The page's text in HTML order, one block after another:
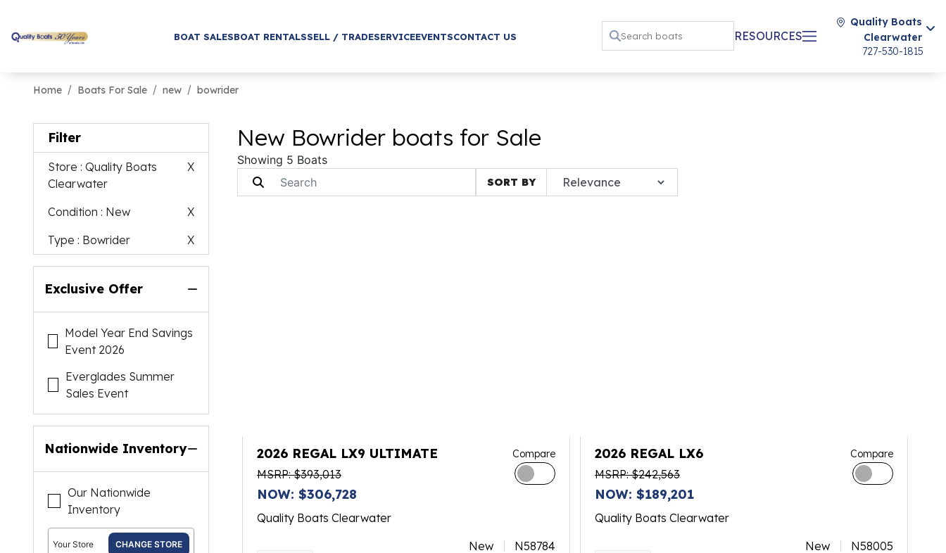
BOAT SALESBOAT RENTALSSELL / TRADESERVICEEVENTSCONTACT US RESOURCES
Quality Boats
Clearwater
727-530-1815
Home Boats For Sale new bowrider
Filter
Store : Quality Boats
Clearwater
X
Condition : New
X
Type : Bowrider X
Exclusive Offer
Model Year End Savings
Event 2026
Everglades Summer
Sales Event
Nationwide Inventory
Our Nationwide
Inventory
Your Store CHANGE STORE
New Bowrider boats for Sale
Showing 5 Boats
SORT BY
2026 REGAL LX9 ULTIMATE
MSRP: $393,013
NOW: $306,728
Compare
Quality Boats Clearwater
New N58784
2026 REGAL LX6
MSRP: $242,563
NOW: $189,201
Compare
Quality Boats Clearwater
New N58005